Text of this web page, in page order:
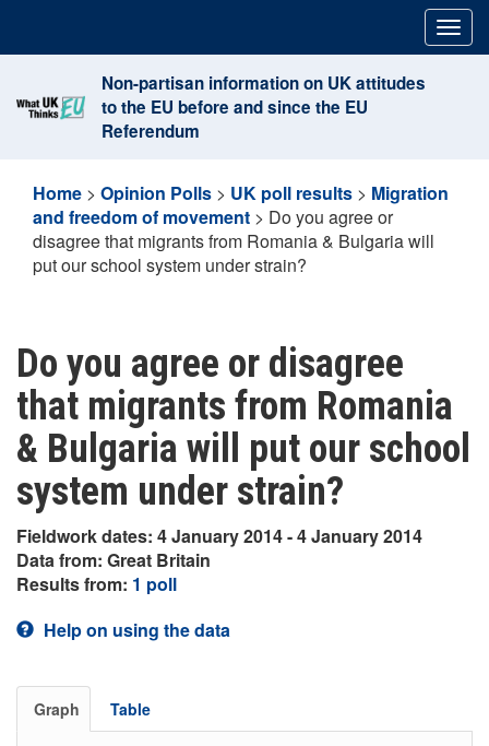
content
Non-partisan information on UK attitudes
to the EU before and since the EU
Referendum
Home > Opinion Polls > UK poll results > Migration
and freedom of movement > Do you agree or
disagree that migrants from Romania & Bulgaria will
put our school system under strain?
Do you agree or disagree
that migrants from Romania
& Bulgaria will put our school
system under strain?
Fieldwork dates: 4 January 2014 - 4 January 2014
Data from: Great Britain
Results from: 1 poll
Help on using the data
Graph Table